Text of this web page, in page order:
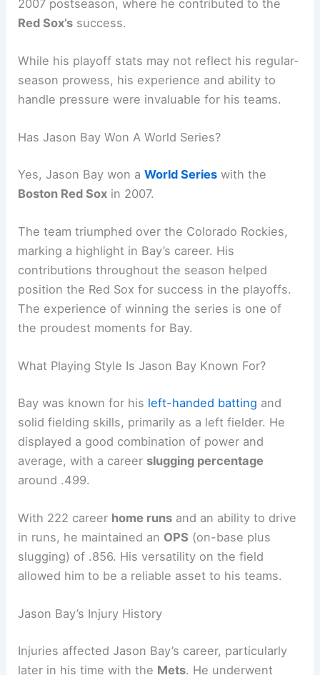
2007 postseason, where he contributed to the
Red Sox’s success.
While his playoff stats may not reflect his regular-
season prowess, his experience and ability to
handle pressure were invaluable for his teams.
Has Jason Bay Won A World Series?
Yes, Jason Bay won aWorld Series with the
Boston Red Sox in 2007.
The team triumphed over the Colorado Rockies,
marking a highlight in Bay’s career. His
contributions throughout the season helped
position the Red Sox for success in the playoffs.
The experience of winning the series is one of
the proudest moments for Bay.
What Playing Style Is Jason Bay Known For?
Bay was known for his left-handed batting and
solid fielding skills, primarily as a left fielder. He
displayed a good combination of power and
average, with a career slugging percentage
around .499.
With 222 career home runs and an ability to drive
in runs, he maintained an OPS (on-base plus
slugging) of .856. His versatility on the field
allowed him to be a reliable asset to his teams.
Jason Bay’s Injury History
Injuries affected Jason Bay’s career, particularly
later in his time with the Mets. He underwent